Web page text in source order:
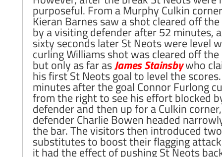
purposeful. From a Murphy Culkin corner
Kieran Barnes saw a shot cleared off
by a visiting defender after 52 minutes,
sixty seconds later St Neots were level
curling Williams shot was cleared off the
but only as far asJames Stainsbywho
his first St Neots goal to level the
minutes after the goal Connor Furlong
from the right to see his effort blocked
defender and then up for a Culkin corner,
defender Charlie Bowen headed
the bar. The visitors then introduced two
substitutes to boost their flagging
it had the effect of pushing St Neots